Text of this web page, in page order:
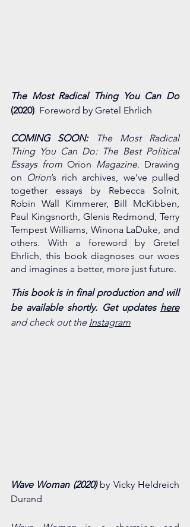
The Most Radical Thing You Can Do
(2020) Foreword by Gretel Ehrlich
COMING SOON: The Most Radical
Thing You Can Do: The Best Political
Essays from Orion Magazine. Drawing
on Orion’s rich archives, we’ve pulled
together essays by Rebecca Solnit,
Robin Wall Kimmerer, Bill McKibben,
Paul Kingsnorth, Glenis Redmond, Terry
Tempest Williams, Winona LaDuke, and
others. With a foreword by Gretel
Ehrlich, this book diagnoses our woes
and imagines a better, more just future.
This book is in final production and will
be available shortly. Get updates here
and check out the Instagram
Wave Woman (2020) by Vicky Heldreich
Durand